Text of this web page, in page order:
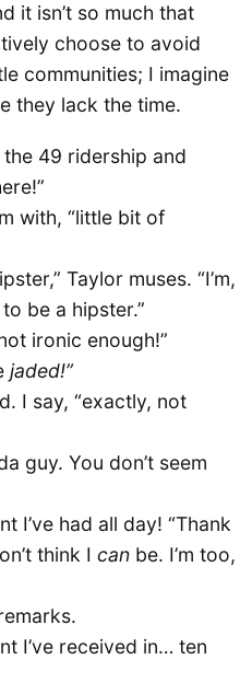
it isn’t so much that
choose to avoid
communities; I imagine
they lack the time.
49 ridership and
with, “little bit of
Taylor muses. “I’m,
to be a hipster.”
ironic enough!”
jaded!”
I say, “exactly, not
guy. You don’t seem
I’ve had all day! “Thank
think I can be. I’m too,
I’ve received in… ten